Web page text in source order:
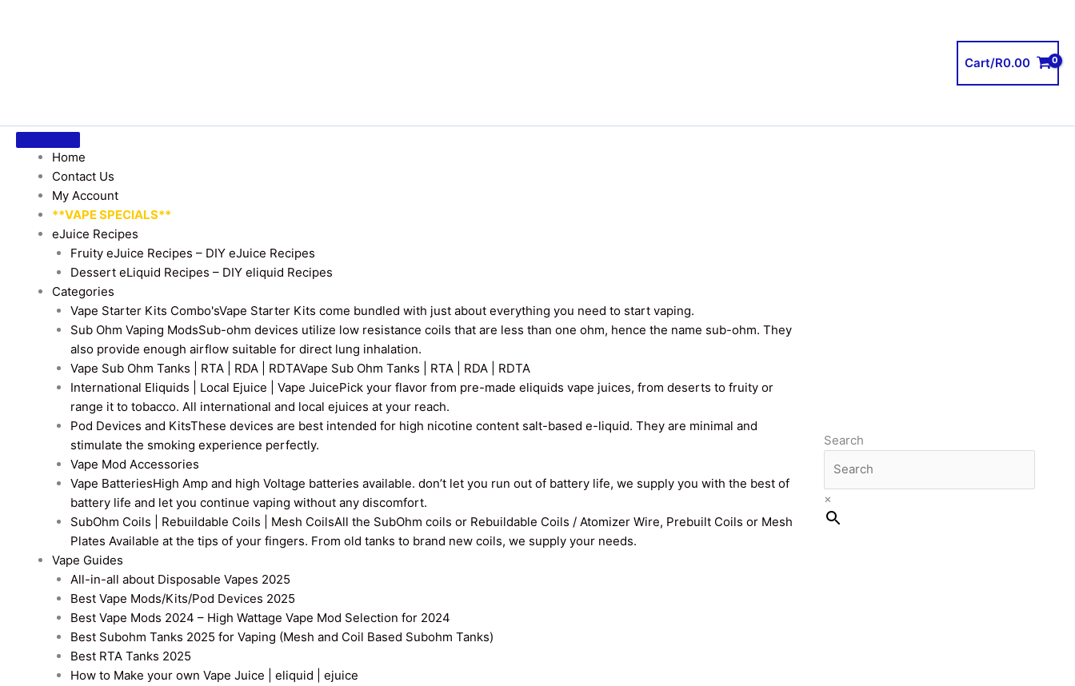
Cart/R0.00
Home
Contact Us
My Account
**VAPE SPECIALS**
eJuice Recipes
Fruity eJuice Recipes – DIY eJuice Recipes
Dessert eLiquid Recipes – DIY eliquid Recipes
Categories
Vape Starter Kits Combo'sVape Starter Kits come bundled with just about everything you need to start vaping.
Sub Ohm Vaping ModsSub-ohm devices utilize low resistance coils that are less than one ohm, hence the name sub-ohm. They
also provide enough airflow suitable for direct lung inhalation.
Vape Sub Ohm Tanks | RTA | RDA | RDTAVape Sub Ohm Tanks | RTA | RDA | RDTA
International Eliquids | Local Ejuice | Vape JuicePick your flavor from pre-made eliquids vape juices, from deserts to fruity or
range it to tobacco. All international and local ejuices at your reach.
Pod Devices and KitsThese devices are best intended for high nicotine content salt-based e-liquid. They are minimal and
stimulate the smoking experience perfectly.
Vape Mod Accessories
Vape BatteriesHigh Amp and high Voltage batteries available. don’t let you run out of battery life, we supply you with the best of
battery life and let you continue vaping without any discomfort.
SubOhm Coils | Rebuildable Coils | Mesh CoilsAll the SubOhm coils or Rebuildable Coils / Atomizer Wire, Prebuilt Coils or Mesh
Plates Available at the tips of your fingers. From old tanks to brand new coils, we supply your needs.
Vape Guides
All-in-all about Disposable Vapes 2025
Best Vape Mods/Kits/Pod Devices 2025
Best Vape Mods 2024 – High Wattage Vape Mod Selection for 2024
Best Subohm Tanks 2025 for Vaping (Mesh and Coil Based Subohm Tanks)
Best RTA Tanks 2025
How to Make your own Vape Juice | eliquid | ejuice
Search
×